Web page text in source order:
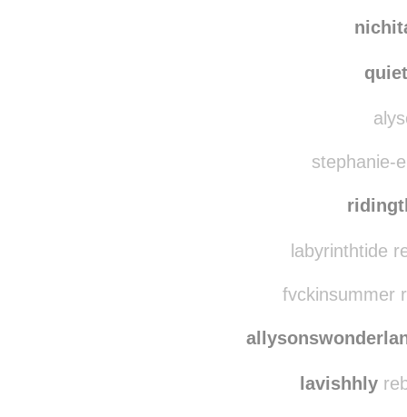
stephanie-
labyrinthtide
fvckinsummer
lavishhly